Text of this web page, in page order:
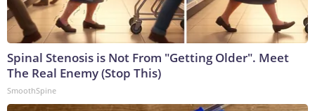
Spinal Stenosis is Not From "Getting Older". Meet
The Real Enemy (Stop This)
SmoothSpine